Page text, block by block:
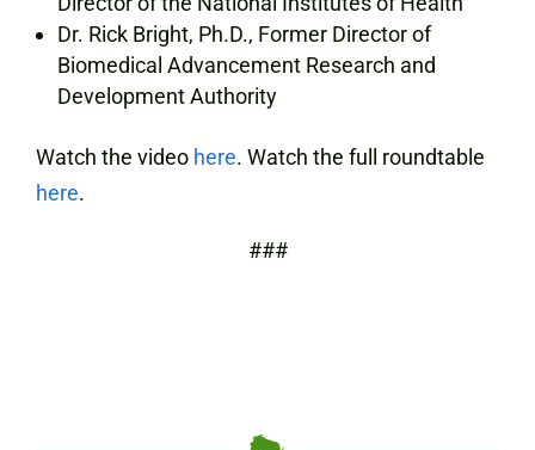
Dr. Rick Bright, Ph.D., Former Director of
Biomedical Advancement Research and
Development Authority
Watch the video here. Watch the full roundtable
here.
###